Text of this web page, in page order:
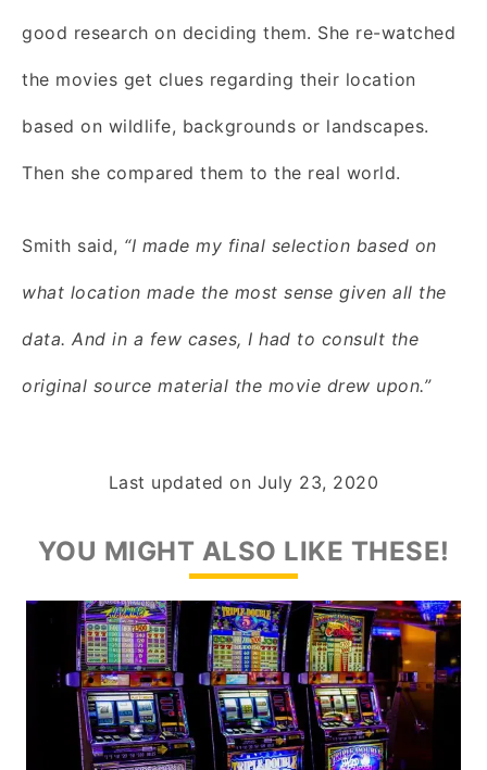
good research on deciding them. She re-watched
the movies get clues regarding their location
based on wildlife, backgrounds or landscapes.
Then she compared them to the real world.
Smith said, “I made my final selection based on
what location made the most sense given all the
data. And in a few cases, I had to consult the
original source material the movie drew upon.”
Last updated on July 23, 2020
YOU MIGHT ALSO LIKE THESE!